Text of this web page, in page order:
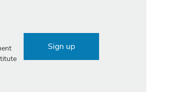
Sign up